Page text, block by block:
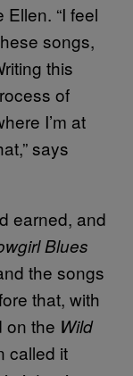
“I feel
songs,
this
of
I’m at
says
earned, and
Blues
the songs
that, with
on the Wild
called it